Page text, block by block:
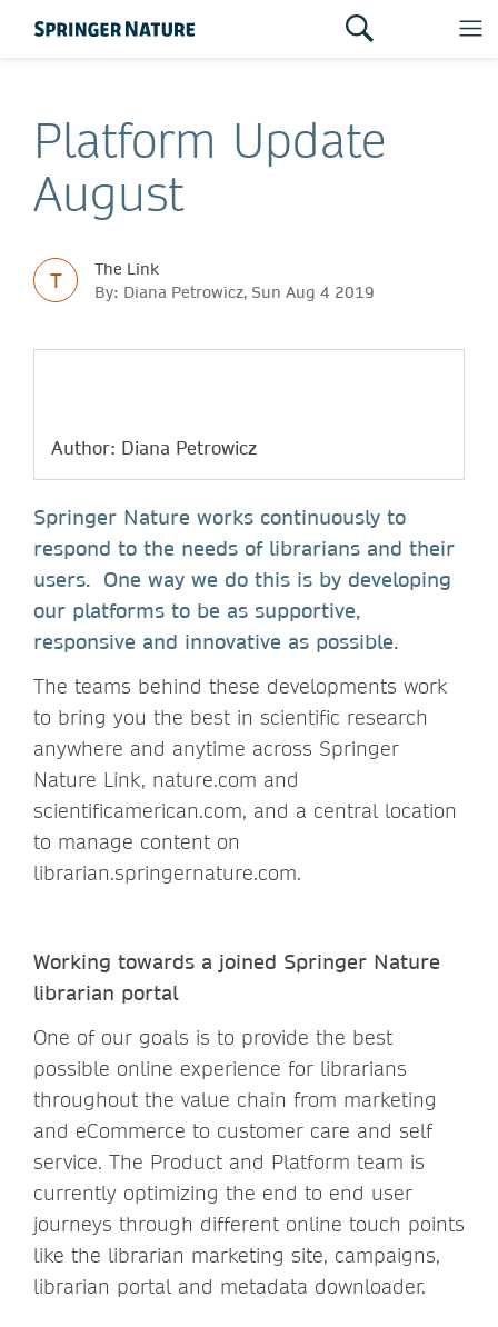
Platform Update
August
T
The Link
By: Diana Petrowicz, Sun Aug 4 2019
Author: Diana Petrowicz
Springer Nature works continuously to
respond to the needs of librarians and their
users. One way we do this is by developing
our platforms to be as supportive,
responsive and innovative as possible.
The teams behind these developments work
to bring you the best in scientific research
anywhere and anytime across Springer
Nature Link, nature.com and
scientificamerican.com, and a central location
to manage content on
librarian.springernature.com.
Working towards a joined Springer Nature
librarian portal
One of our goals is to provide the best
possible online experience for librarians
throughout the value chain from marketing
and eCommerce to customer care and self
service. The Product and Platform team is
currently optimizing the end to end user
journeys through different online touch points
like the librarian marketing site, campaigns,
librarian portal and metadata downloader.